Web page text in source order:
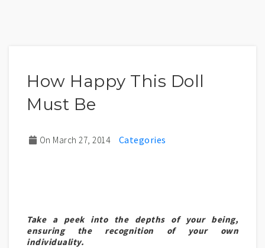
How Happy This Doll
Must Be
On March 27, 2014
Take a peek into the depths of your being,
ensuring the recognition of your own
individuality.